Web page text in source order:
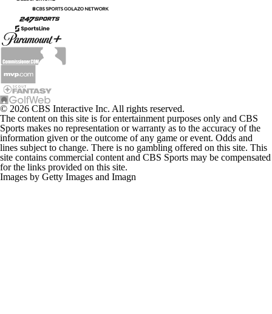
© 2026 CBS Interactive Inc. All rights reserved.
The content on this site is for entertainment purposes only and CBS
Sports makes no representation or warranty as to the accuracy of the
information given or the outcome of any game or event. Odds and
lines subject to change. There is no gambling offered on this site. This
site contains commercial content and CBS Sports may be compensated
for the links provided on this site.
Images by Getty Images and Imagn